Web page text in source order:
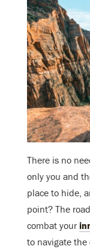
There is no
only you and
place to hide,
point? The
combat your
to navigate